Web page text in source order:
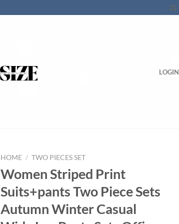
LOGIN
HOME / TWO PIECES SET
Women Striped Print
Suits+pants Two Piece Sets
Autumn Winter Casual